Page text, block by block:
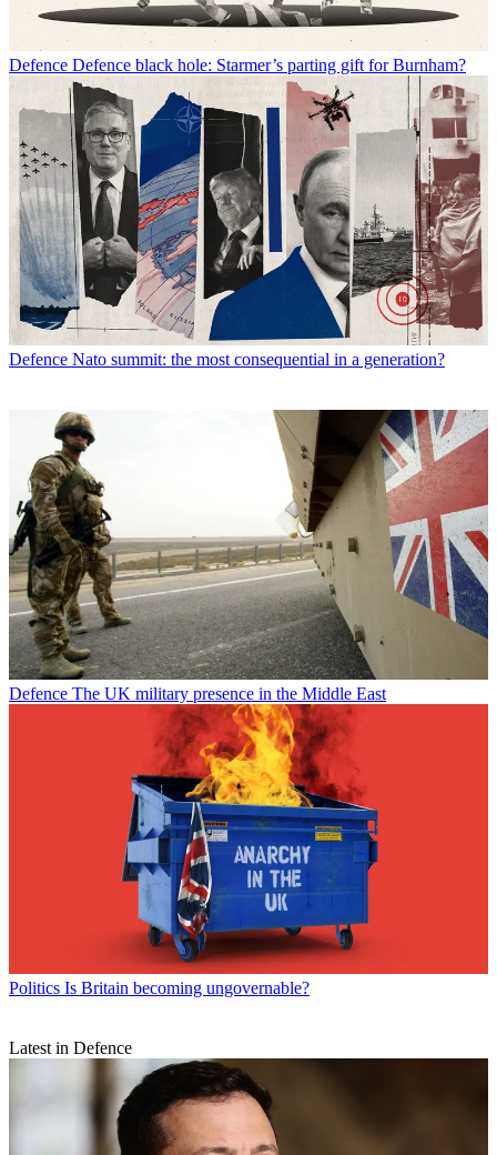
Defence Defence black hole: Starmer’s parting gift for Burnham?
Defence Nato summit: the most consequential in a generation?
Defence The UK military presence in the Middle East
Politics Is Britain becoming ungovernable?
Latest in Defence